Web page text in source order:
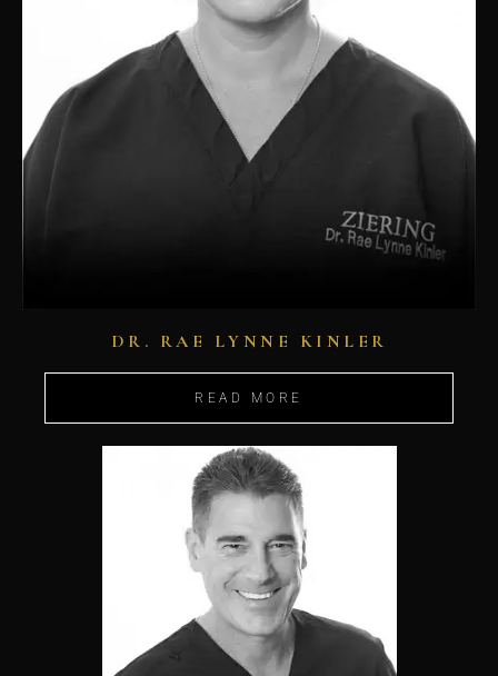
DR. RAE LYNNE KINLER
READ MORE